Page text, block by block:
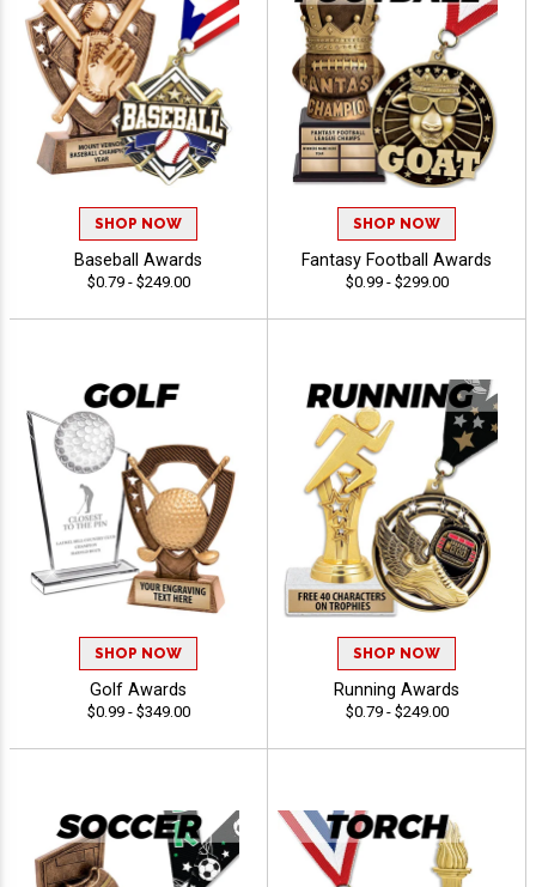
SHOP NOW
Baseball Awards
$0.79 - $249.00
SHOP NOW
Fantasy Football Awards
$0.99 - $299.00
SHOP NOW
Golf Awards
$0.99 - $349.00
SHOP NOW
Running Awards
$0.79 - $249.00